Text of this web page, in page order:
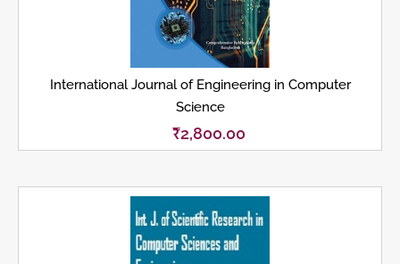
International Journal of Engineering in Computer
Science
₹2,800.00